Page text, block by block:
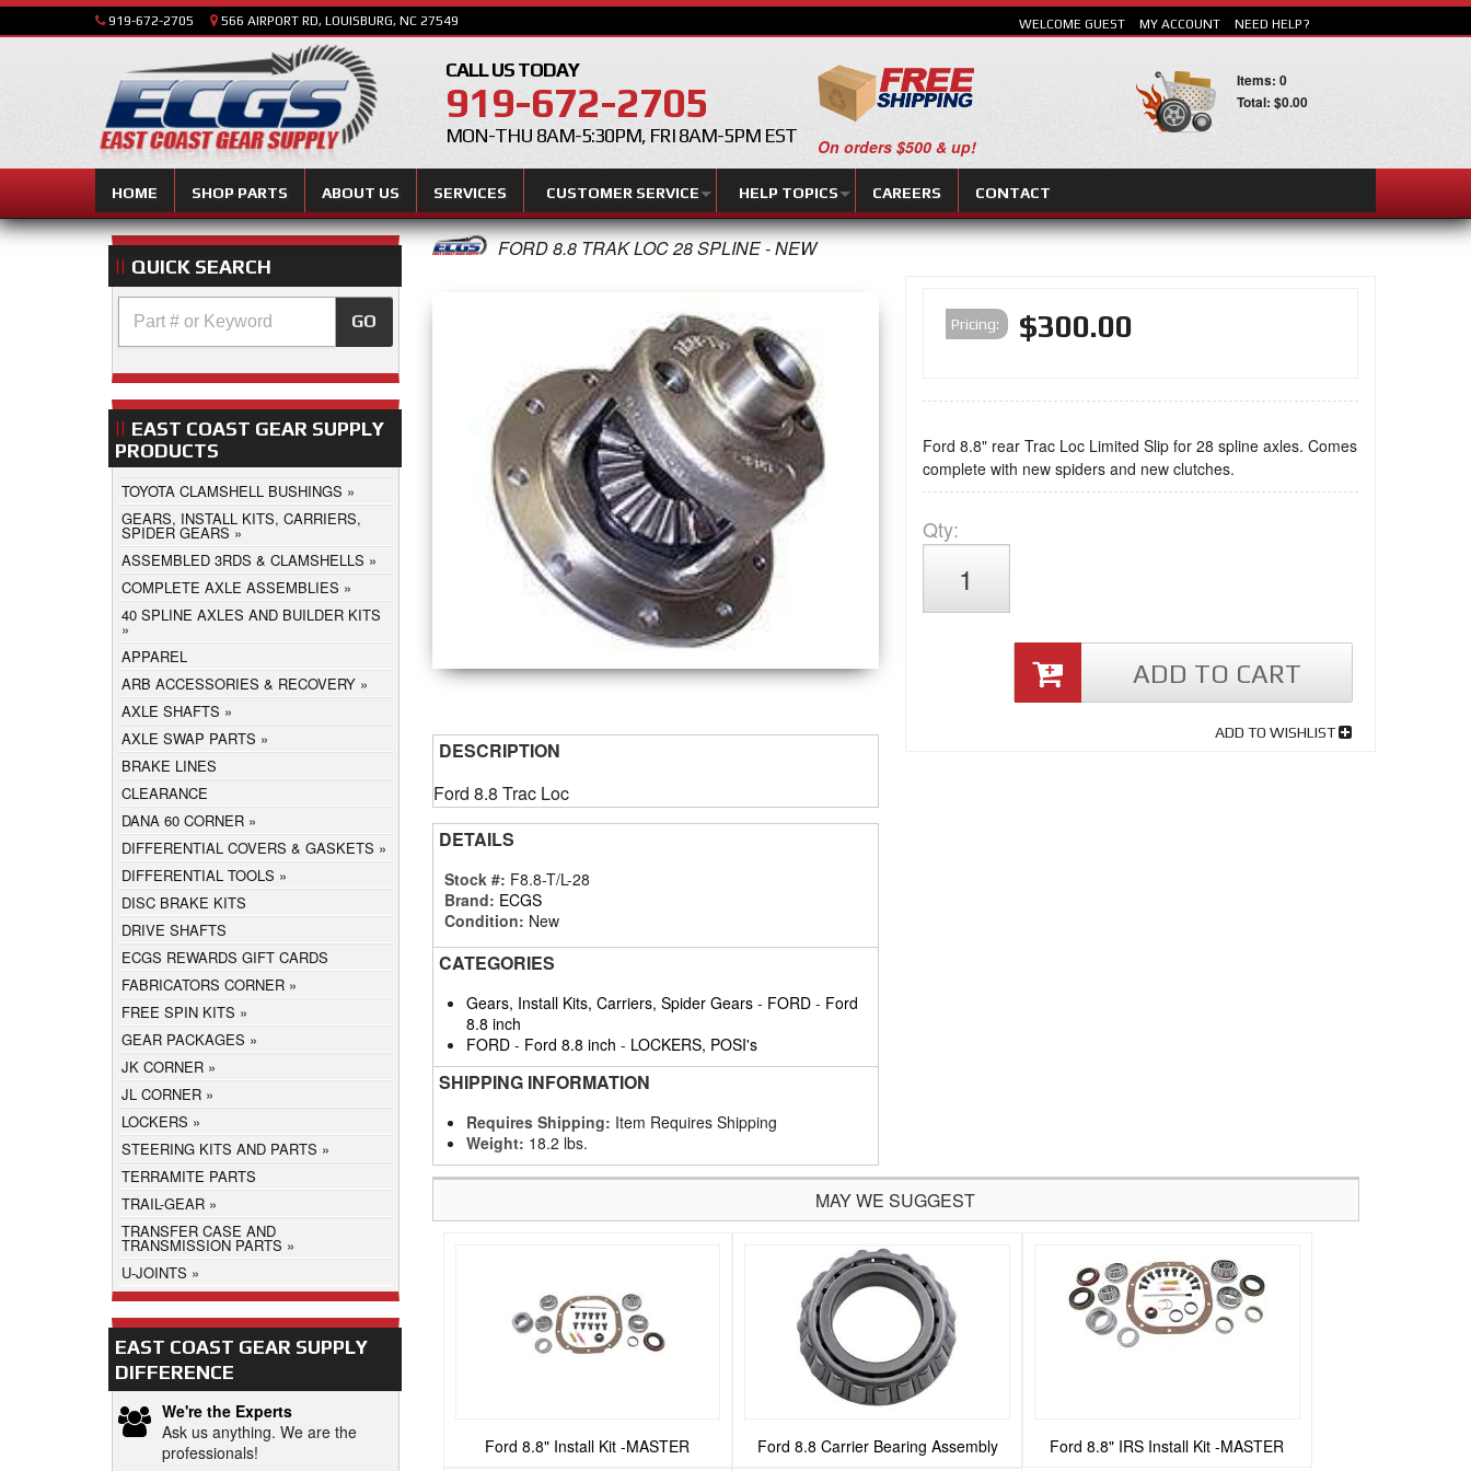
919-672-2705 566 AIRPORT RD, LOUISBURG, NC 27549
CALL US TODAY
919-672-2705
MON-THU 8AM-5:30PM, FRI 8AM-5PM EST
HOME SHOP PARTS ABOUT US SERVICES CUSTOMER SERVICE HELP TOPICS CAREERS CONTACT
WELCOME GUEST MY ACCOUNT NEED HELP?
On orders $500 & up!
Items: 0
Total: $0.00
FORD 8.8 TRAK LOC 28 SPLINE - NEW
Pricing: $300.00
Ford 8.8" rear Trac Loc Limited Slip for 28 spline axles. Comes
complete with new spiders and new clutches.
Qty:
ADD TO CART
ADD TO WISHLIST
DESCRIPTION
Ford 8.8 Trac Loc
DETAILS
Stock #: F8.8-T/L-28
Brand: ECGS
Condition: New
CATEGORIES
Gears, Install Kits, Carriers, Spider Gears- FORD- Ford
8.8 inch
FORD- Ford 8.8 inch - LOCKERS, POSI's
SHIPPING INFORMATION
Requires Shipping: Item Requires Shipping
Weight: 18.2 lbs.
MAY WE SUGGEST
Ford 8.8" Install Kit -MASTER Ford 8.8 Carrier Bearing Assembly Ford 8.8" IRS Install Kit -MASTER
QUICK SEARCH
GO
EAST COAST GEAR SUPPLY
PRODUCTS
TOYOTA CLAMSHELL BUSHINGS
GEARS, INSTALL KITS, CARRIERS,
SPIDER GEARS
ASSEMBLED 3RDS & CLAMSHELLS
COMPLETE AXLE ASSEMBLIES
40 SPLINE AXLES AND BUILDER KITS
APPAREL
ARB ACCESSORIES & RECOVERY
AXLE SHAFTS
AXLE SWAP PARTS
BRAKE LINES
CLEARANCE
DANA 60 CORNER
DIFFERENTIAL COVERS & GASKETS
DIFFERENTIAL TOOLS
DISC BRAKE KITS
DRIVE SHAFTS
ECGS REWARDS GIFT CARDS
FABRICATORS CORNER
FREE SPIN KITS
GEAR PACKAGES
JK CORNER
JL CORNER
LOCKERS
STEERING KITS AND PARTS
TERRAMITE PARTS
TRAIL-GEAR
TRANSFER CASE AND
TRANSMISSION PARTS
U-JOINTS
EAST COAST GEAR SUPPLY
DIFFERENCE
We're the Experts
Ask us anything. We are the
professionals!
SEARCH